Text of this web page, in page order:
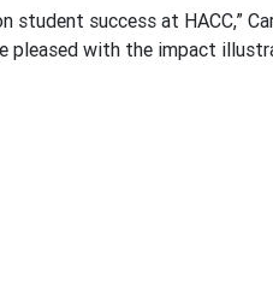
success at HACC,”
pleased with the impact